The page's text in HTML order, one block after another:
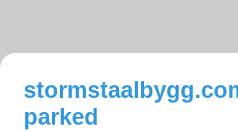
parked